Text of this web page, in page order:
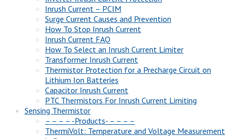
Inrush Current – PCIM
Surge Current Causes and Prevention
How To Stop Inrush Current
Inrush Current FAQ
How To Select an Inrush Current Limiter
Transformer Inrush Current
Thermistor Protection for a Precharge Circuit on
Lithium Ion Batteries
Capacitor Inrush Current
PTC Thermistors For Inrush Current Limiting
Sensing Thermistor
– – – – -Products- – – – –
ThermiVolt: Temperature and Voltage Measurement